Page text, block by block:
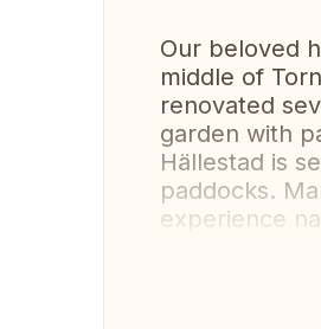
Our beloved
middle of
renovated
garden with
Hällestad is
paddocks.
experience